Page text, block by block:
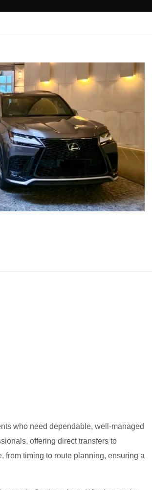
who need dependable, well-managed
offering direct transfers to
from timing to route planning, ensuring a